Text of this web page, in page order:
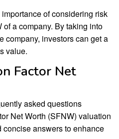
of considering risk
a company. By taking into
company, investors can get a
value.
Factor Net
asked questions
Net Worth (SFNW) valuation
answers to enhance